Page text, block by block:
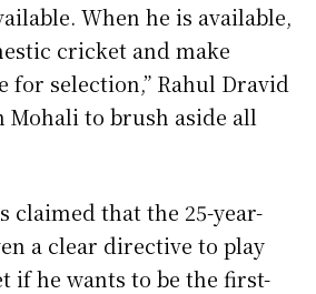
When he is available,
cricket and make
for selection,” Rahul Dravid
to brush aside all
claimed that the 25-year-
a clear directive to play
if he wants to be the first-